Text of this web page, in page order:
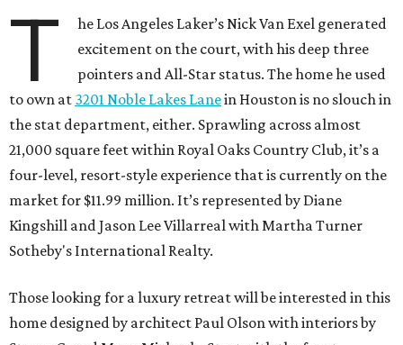
T
he Los Angeles Laker’s Nick Van Exel generated
excitement on the court, with his deep three
pointers and All-Star status. The home he used
to own at 3201 Noble Lakes Lanein Houston is no slouch in
the stat department, either. Sprawling across almost
21,000 square feet within Royal Oaks Country Club, it’s a
four-level, resort-style experience that is currently on the
market for $11.99 million. It’s represented by Diane
Kingshill and Jason Lee Villarreal with Martha Turner
Sotheby's International Realty.
Those looking for a luxury retreat will be interested in this
home designed by architect Paul Olson with interiors by